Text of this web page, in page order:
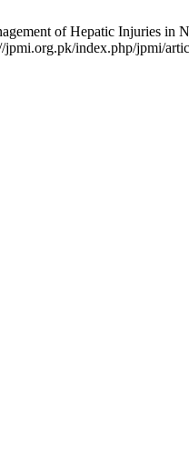
of Hepatic Injuries in
index.php/jpmi/